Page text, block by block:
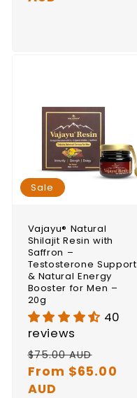
Sale
Vajayu® Natural
Shilajit Resin with
Saffron –
Testosterone Support
& Natural Energy
Booster for Men –
20g
40
reviews
Regular
price
$75.00 AUD
price
From $65.00
AUD